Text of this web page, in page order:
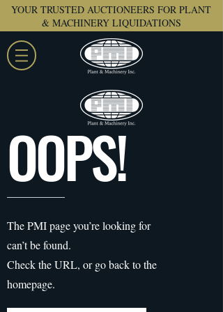
YOUR TRUSTED AUCTIONEERS FOR PLANT
& MACHINERY LIQUIDATIONS
OOPS!
The PMI page you’re looking for
can’t be found.
Check the URL, or go back to the
homepage.